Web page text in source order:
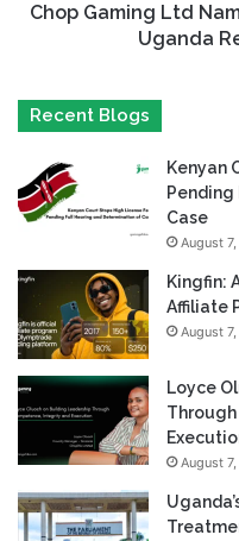
Chop Gaming Ltd
Uganda
Recent Blogs
Kenyan
Case
August
Kingfin:
Affiliate
August
Loyce
August